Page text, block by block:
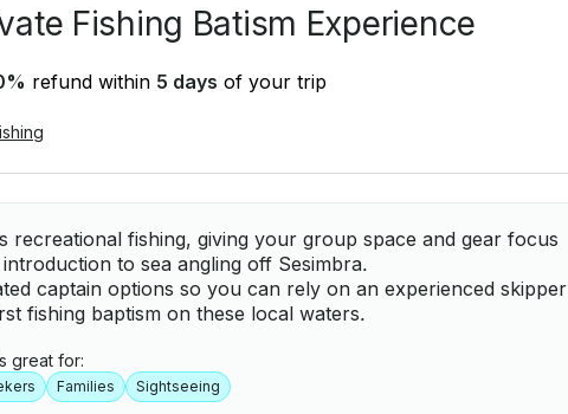
Fishing Batism Experience
% refund within 5 days of your trip
recreational fishing, giving your group space and gear focus
to sea angling off Sesimbra.
captain options so you can rely on an experienced skipper
fishing baptism on these local waters.
great for:
Families Sightseeing